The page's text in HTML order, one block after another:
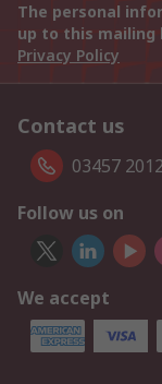
The personal
up to this mailing
Privacy Policy
Contact us
03457
Follow us on
We accept